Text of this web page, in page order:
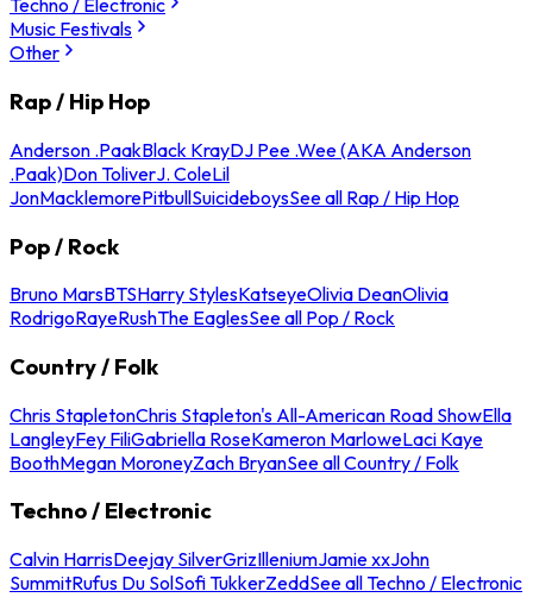
Techno / Electronic
Music Festivals
Other
Rap / Hip Hop
Anderson .PaakBlack KrayDJ Pee .Wee (AKA Anderson
.Paak)Don ToliverJ. ColeLil
JonMacklemorePitbullSuicideboysSee all Rap / Hip Hop
Pop / Rock
Bruno MarsBTSHarry StylesKatseyeOlivia DeanOlivia
RodrigoRayeRushThe EaglesSee all Pop / Rock
Country / Folk
Chris StapletonChris Stapleton's All-American Road ShowElla
LangleyFey FiliGabriella RoseKameron MarloweLaci Kaye
BoothMegan MoroneyZach BryanSee all Country / Folk
Techno / Electronic
Calvin HarrisDeejay SilverGrizIlleniumJamie xxJohn
SummitRufus Du SolSofi TukkerZeddSee all Techno / Electronic